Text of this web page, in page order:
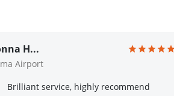
H...
Airport
Brilliant service, highly recommend